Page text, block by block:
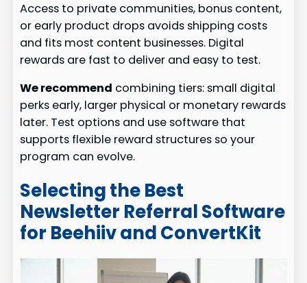
Access to private communities, bonus content,
or early product drops avoids shipping costs
and fits most content businesses. Digital
rewards are fast to deliver and easy to test.
We recommend combining tiers: small digital
perks early, larger physical or monetary rewards
later. Test options and use software that
supports flexible reward structures so your
program can evolve.
Selecting the Best
Newsletter Referral Software
for Beehiiv and ConvertKit